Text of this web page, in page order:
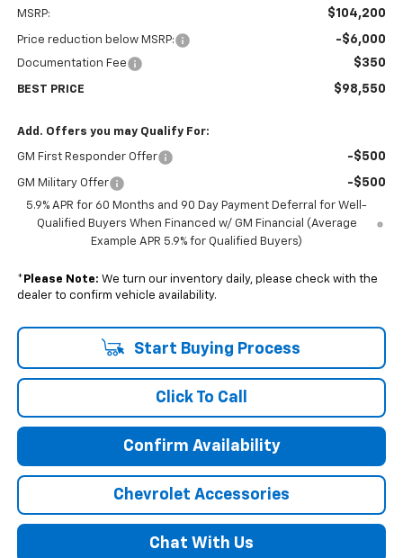
MSRP: $104,200
Price reduction below MSRP: -$6,000
Documentation Fee $350
BEST PRICE $98,550
Add. Offers you may Qualify For:
GM First Responder Offer -$500
GM Military Offer -$500
5.9% APR for 60 Months and 90 Day Payment Deferral for Well-
Qualified Buyers When Financed w/ GM Financial (Average
Example APR 5.9% for Qualified Buyers)
* Please Note: We turn our inventory daily, please check with the
dealer to confirm vehicle availability.
Start Buying Process
Click To Call
Confirm Availability
Chevrolet Accessories
Chat With Us